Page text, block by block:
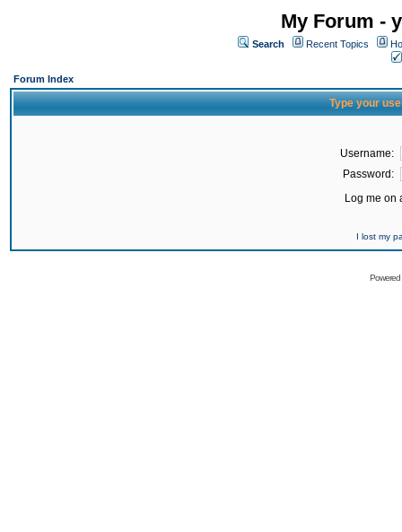
My Forum -
Search Recent Topics
Forum Index
Type your
Username:
Password:
Log me on
I lost my